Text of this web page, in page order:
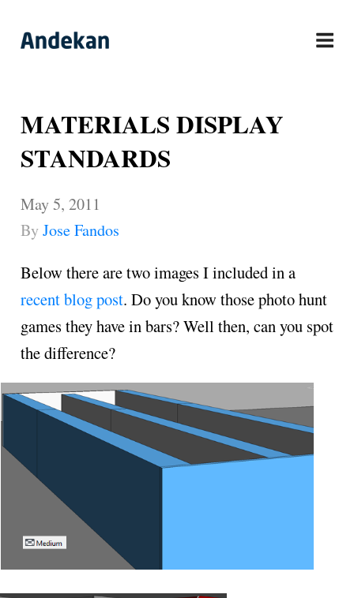
content
MATERIALS DISPLAY
STANDARDS
By Jose Fandos
May 5, 2011
Below there are two images I included in a
recent blog post. Do you know those photo hunt
games they have in bars? Well then, can you spot
the difference?